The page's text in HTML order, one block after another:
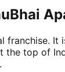
franchise. It
the top of